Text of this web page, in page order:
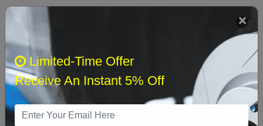
Sun Fri
1
2 3 4
Limited-Time Offer
Receive An Instant 5% Off